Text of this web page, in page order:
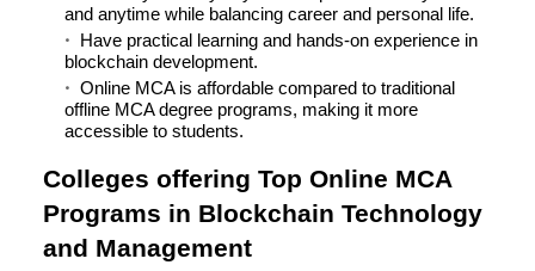
and anytime while balancing career and personal life.
Have practical learning and hands-on experience in
blockchain development.
Online MCA is affordable compared to traditional
offline MCA degree programs, making it more
accessible to students.
Colleges offering Top Online MCA
Programs in Blockchain Technology
and Management